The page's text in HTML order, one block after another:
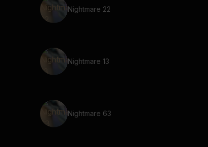
Nightmare 22
Nightmare 13
Nightmare 63